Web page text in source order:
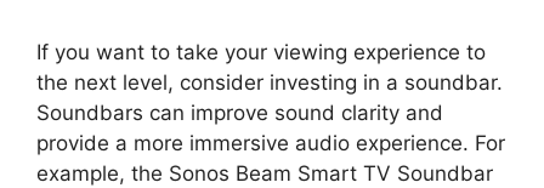
If you want to take your viewing experience to
the next level, consider investing in a soundbar.
Soundbars can improve sound clarity and
provide a more immersive audio experience. For
example, the Sonos Beam Smart TV Soundbar